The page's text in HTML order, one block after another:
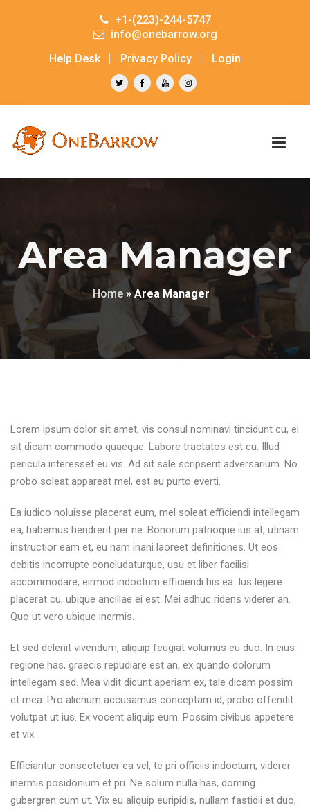
+1-(223)-244-5747
info@onebarrow.org
Help Desk
Privacy Policy Login
Area Manager
Home»Area Manager
Lorem ipsum dolor sit amet, vis consul nominavi tincidunt cu, ei
sit dicam commodo quaeque. Labore tractatos est cu. Illud
pericula interesset eu vis. Ad sit sale scripserit adversarium. No
probo soleat appareat mel, est eu purto everti.
Ea iudico noluisse placerat eum, mel soleat efficiendi intellegam
ea, habemus hendrerit per ne. Bonorum patrioque ius at, utinam
instructior eam et, eu nam inani laoreet definitiones. Ut eos
debitis incorrupte concludaturque, usu et liber facilisi
accommodare, eirmod indoctum efficiendi his ea. Ius legere
placerat cu, ubique ancillae ei est. Mei adhuc ridens viderer an.
Quo ut vero ubique inermis.
Et sed delenit vivendum, aliquip feugiat volumus eu duo. In eius
regione has, graecis repudiare est an, ex quando dolorum
intellegam sed. Mea vidit dicunt aperiam ex, tale dicam possim
et mea. Pro alienum accusamus conceptam id, probo offendit
volutpat ut ius. Ex vocent aliquip eum. Possim civibus appetere
et vix.
Efficiantur consectetuer ea vel, te pri officiis indoctum, viderer
inermis posidonium et pri. Ne solum nulla has, doming
gubergren cum ut. Vix eu aliquip euripidis, nullam fastidii et duo,